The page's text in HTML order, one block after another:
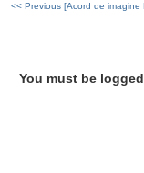
<< Previous [Acord de imagine
You must be